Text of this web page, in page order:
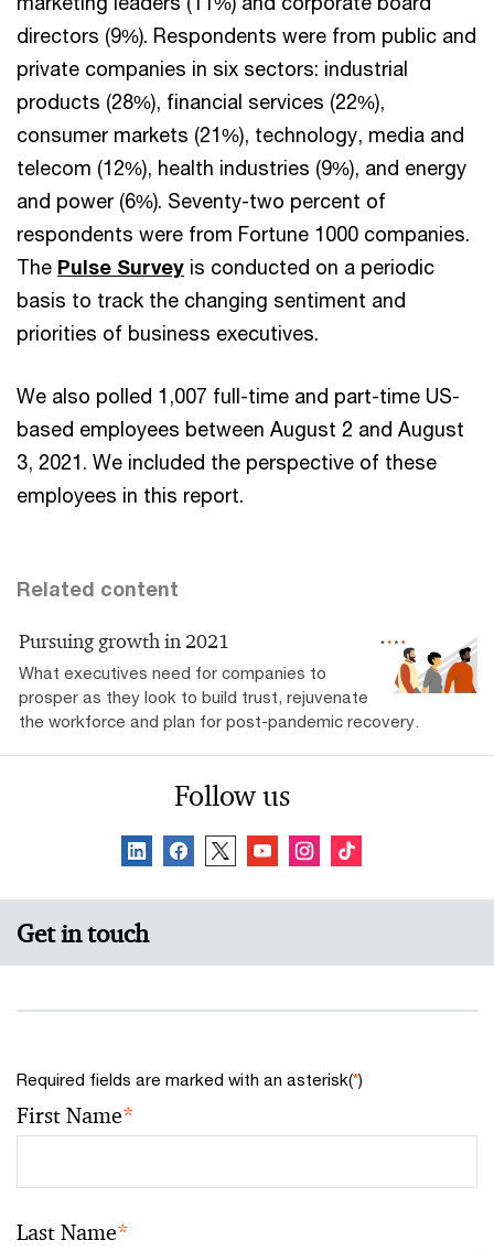
directors (9%). Respondents were from public and
private companies in six sectors: industrial
products (28%), financial services (22%),
consumer markets (21%), technology, media and
telecom (12%), health industries (9%), and energy
and power (6%). Seventy-two percent of
respondents were from Fortune 1000 companies.
The Pulse Survey is conducted on a periodic
basis to track the changing sentiment and
priorities of business executives.
We also polled 1,007 full-time and part-time US-
based employees between August 2 and August
3, 2021. We included the perspective of these
employees in this report.
Related content
Pursuing growth in 2021
What executives need for companies to
prosper as they look to build trust, rejuvenate
the workforce and plan for post-pandemic recovery.
Follow us
Get in touch
Required fields are marked with an asterisk(*)
First Name*
Last Name*